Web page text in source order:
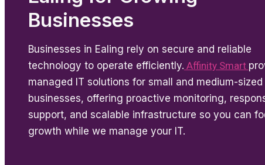
Businesses
Businesses in Ealing rely on secure and reliable
technology to operate efficiently. Affinity Smart
managed IT solutions for small and medium-sized
businesses, offering proactive monitoring,
support, and scalable infrastructure so you can
growth while we manage your IT.